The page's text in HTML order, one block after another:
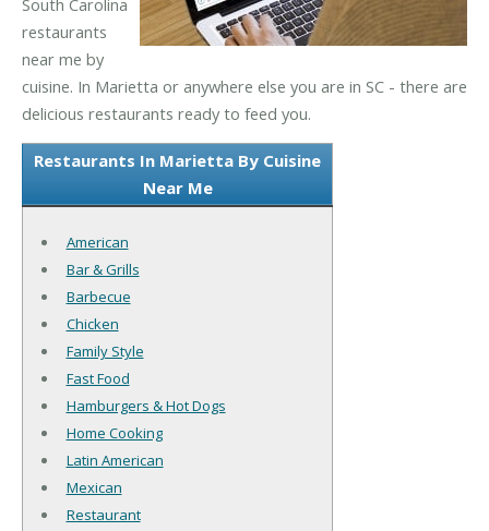
restaurants
near me by
cuisine. In Marietta or anywhere else you are in SC - there are
delicious restaurants ready to feed you.
Restaurants In Marietta By Cuisine
Near Me
American
Bar & Grills
Barbecue
Chicken
Family Style
Fast Food
Hamburgers & Hot Dogs
Home Cooking
Latin American
Mexican
Restaurant